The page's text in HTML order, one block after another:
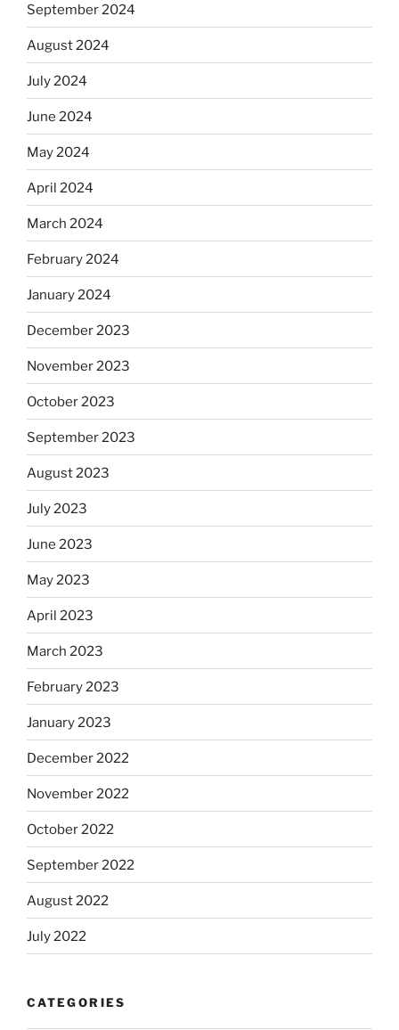
September 2024
August 2024
July 2024
June 2024
May 2024
April 2024
March 2024
February 2024
January 2024
December 2023
November 2023
October 2023
September 2023
August 2023
July 2023
June 2023
May 2023
April 2023
March 2023
February 2023
January 2023
December 2022
November 2022
October 2022
September 2022
August 2022
July 2022
CATEGORIES